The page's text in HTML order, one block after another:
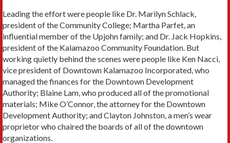
Leading the effort were people like Dr. Marilyn Schlack,
president of the Community College; Martha Parfet, an
influential member of the Upjohn family; and Dr. Jack Hopkins,
president of the Kalamazoo Community Foundation. But
working quietly behind the scenes were people like Ken Nacci,
vice president of Downtown Kalamazoo Incorporated, who
managed the finances for the Downtown Development
Authority; Blaine Lam, who produced all of the promotional
materials; Mike O’Connor, the attorney for the Downtown
Development Authority; and Clayton Johnston, a men’s wear
proprietor who chaired the boards of all of the downtown
organizations.